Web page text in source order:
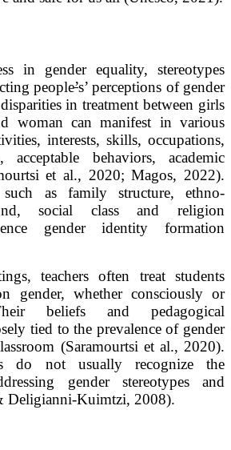
in gender equality, stereotypes
people’s’ perceptions of gender
in treatment between girls
woman can manifest in various
interests, skills, occupations,
acceptable behaviors, academic
et al., 2020; Magos, 2022).
such as family structure, ethno-
social class and religion
gender identity formation
teachers often treat students
gender, whether consciously or
beliefs and pedagogical
tied to the prevalence of gender
(Saramourtsi et al., 2020).
do not usually recognize the
gender stereotypes and
Deligianni-Kuimtzi, 2008).